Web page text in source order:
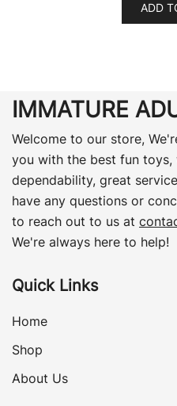
ADD
IMMATURE
Welcome to our store,
you with the best fun
dependability, great
have any questions or
to reach out to us at
We're always here to help!
Quick Links
Home
Shop
About Us